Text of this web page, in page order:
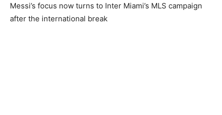
Messi’s focus now turns to Inter Miami’s MLS campaign
after the international break